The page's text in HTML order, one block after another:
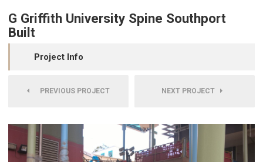
G Griffith University Spine Southport
Built
Project Info
PREVIOUS PROJECT NEXT PROJECT